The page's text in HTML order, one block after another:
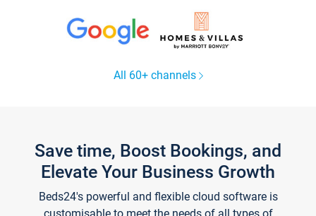
All 60+ channels
Save time, Boost Bookings, and
Elevate Your Business Growth
Beds24's powerful and flexible cloud software is